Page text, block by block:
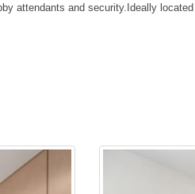
attendants and security.Ideally